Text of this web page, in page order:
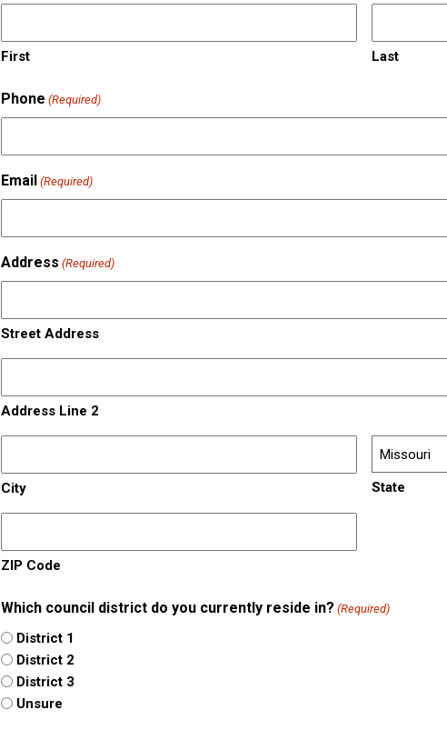
First Last
Phone (Required)
Email (Required)
Address (Required)
Street Address
Address Line 2
City State
ZIP Code
Which council district do you currently reside in? (Required)
District 1
District 2
District 3
Unsure